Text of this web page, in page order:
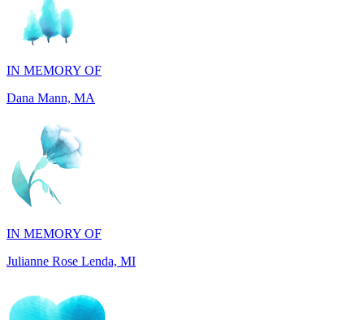
IN MEMORY OF
Dana Mann, MA
IN MEMORY OF
Julianne Rose Lenda, MI